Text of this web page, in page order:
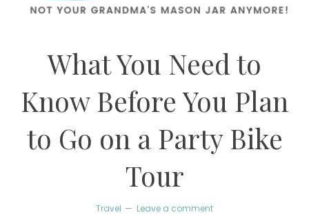
What You Need to
Know Before You Plan
to Go on a Party Bike
Tour
Travel Leave a comment